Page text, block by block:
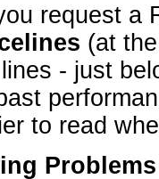
request a
(at
- just
to read